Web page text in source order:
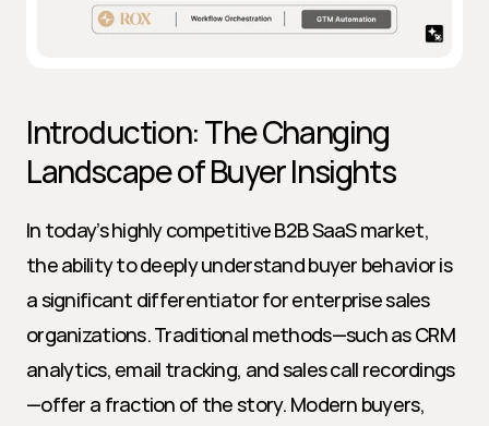
Introduction: The Changing
Landscape of Buyer Insights
In today’s highly competitive B2B SaaS market,
the ability to deeply understand buyer behavior is
a significant differentiator for enterprise sales
organizations. Traditional methods—such as CRM
analytics, email tracking, and sales call recordings
—offer a fraction of the story. Modern buyers,